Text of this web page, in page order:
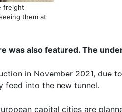
freight
them at
was also featured. The
in November 2021, due
feed into the new tunnel.
capital cities are